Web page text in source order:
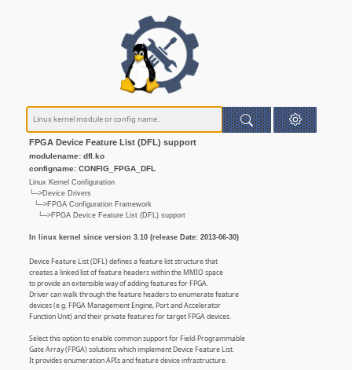
FPGA Device Feature List (DFL) support
modulename: dfl.ko
configname: CONFIG_FPGA_DFL
Linux Kernel Configuration
└─>Device Drivers
└─>FPGA Configuration Framework
└─>FPGA Device Feature List (DFL) support
In linux kernel since version 3.10 (release Date: 2013-06-30)
Device Feature List (DFL) defines a feature list structure that
creates a linked list of feature headers within the MMIO space
to provide an extensible way of adding features for FPGA.
Driver can walk through the feature headers to enumerate feature
devices (e.g. FPGA Management Engine, Port and Accelerator
Function Unit) and their private features for target FPGA devices.
Select this option to enable common support for Field-Programmable
Gate Array (FPGA) solutions which implement Device Feature List.
It provides enumeration APIs and feature device infrastructure.